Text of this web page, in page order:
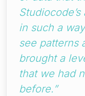
in such a
see patterns
brought a
that we had
before.”